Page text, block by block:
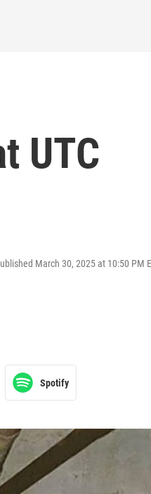
UTC
March 30, 2025 at 10:50 PM
Spotify